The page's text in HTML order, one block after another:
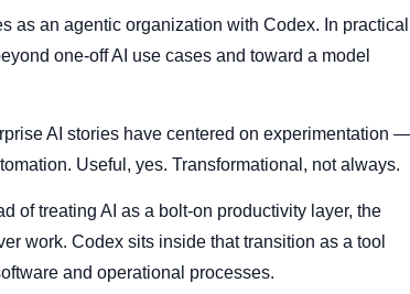
as an agentic organization with Codex. In practical
one-off AI use cases and toward a model
AI stories have centered on experimentation —
Useful, yes. Transformational, not always.
of treating AI as a bolt-on productivity layer, the
work. Codex sits inside that transition as a tool
and operational processes.